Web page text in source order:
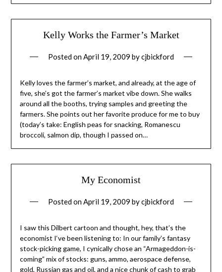
Kelly Works the Farmer’s Market
Posted onApril 19, 2009 bycjbickford
Kelly loves the farmer’s market, and already, at the age of
five, she’s got the farmer’s market vibe down. She walks
around all the booths, trying samples and greeting the
farmers. She points out her favorite produce for me to buy
(today’s take: English peas for snacking, Romanescu
broccoli, salmon dip, though I passed on…
My Economist
Posted onApril 19, 2009 bycjbickford
I saw this Dilbert cartoon and thought, hey, that’s the
economist I‘ve been listening to: In our family’s fantasy
stock-picking game, I cynically chose an “Armageddon-is-
coming” mix of stocks: guns, ammo, aerospace defense,
gold, Russian gas and oil, and a nice chunk of cash to grab